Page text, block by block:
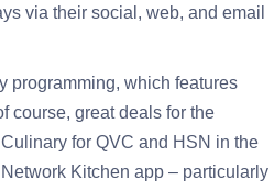
via their social, web, and email
programming, which features
course, great deals for the
for QVC and HSN in the
Kitchen app – particularly